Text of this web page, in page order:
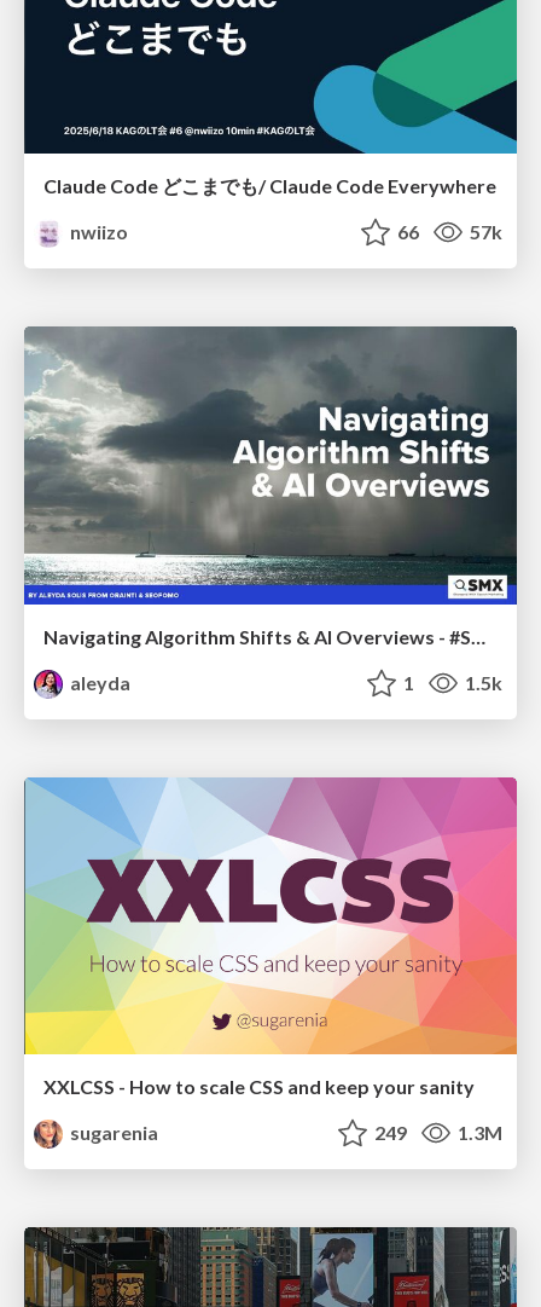
Claude Code どこまでも/ Claude Code Everywhere
nwiizo
66 57k
aleyda
1 1.5k
XXLCSS - How to scale CSS and keep your sanity
sugarenia
249 1.3M